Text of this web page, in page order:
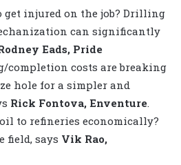
get injured on the job? Drilling
can significantly
Eads, Pride
completion costs are breaking
hole for a simpler and
Rick Fontova, Enventure
to refineries economically?
field, says Vik Rao,